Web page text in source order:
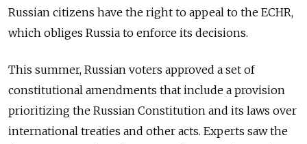
Russian citizens have the right to appeal to the ECHR,
which obliges Russia to enforce its decisions.
This summer, Russian voters approved a set of
constitutional amendments that include a provision
prioritizing the Russian Constitution and its laws over
international treaties and other acts. Experts saw the